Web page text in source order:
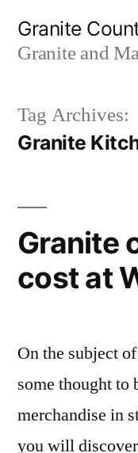
Granite
Granite and
Tag Archives:
Granite
Granite
cost at
On the subject
some thought
merchandise in
you will